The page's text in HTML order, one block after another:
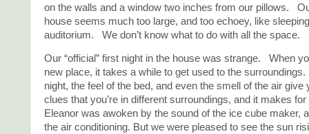
on the walls and a window two inches from our pillows.
house seems much too large, and too echoey, like
auditorium. We don’t know what to do with all the space.
Our “official” first night in the house was strange. When
new place, it takes a while to get used to the surroundings.
night, the feel of the bed, and even the smell of the air give
clues that you’re in different surroundings, and it makes
Eleanor was awoken by the sound of the ice cube maker,
the air conditioning. But we were pleased to see the sun